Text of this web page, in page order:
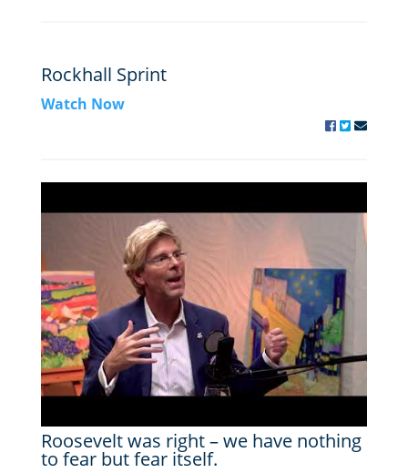
Rockhall Sprint
Watch Now
Roosevelt was right – we have nothing
to fear but fear itself.